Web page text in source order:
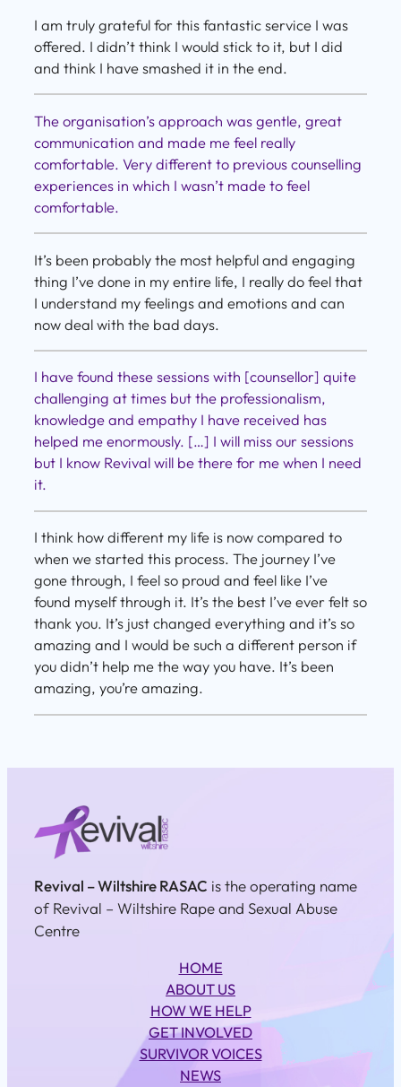
I am truly grateful for this fantastic service I was
offered. I didn’t think I would stick to it, but I did
and think I have smashed it in the end.
The organisation’s approach was gentle, great
communication and made me feel really
comfortable. Very different to previous counselling
experiences in which I wasn’t made to feel
comfortable.
It’s been probably the most helpful and engaging
thing I’ve done in my entire life, I really do feel that
I understand my feelings and emotions and can
now deal with the bad days.
I have found these sessions with [counsellor] quite
challenging at times but the professionalism,
knowledge and empathy I have received has
helped me enormously. […] I will miss our sessions
but I know Revival will be there for me when I need
it.
I think how different my life is now compared to
when we started this process. The journey I’ve
gone through, I feel so proud and feel like I’ve
found myself through it. It’s the best I’ve ever felt so
thank you. It’s just changed everything and it’s so
amazing and I would be such a different person if
you didn’t help me the way you have. It’s been
amazing, you’re amazing.
Revival – Wiltshire RASAC is the operating name
of Revival – Wiltshire Rape and Sexual Abuse
Centre
HOME
ABOUT US
HOW WE HELP
GET INVOLVED
SURVIVOR VOICES
NEWS